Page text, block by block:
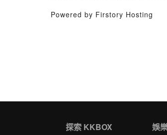
Powered by Firstory Hosting
探索 KKBOX 娛